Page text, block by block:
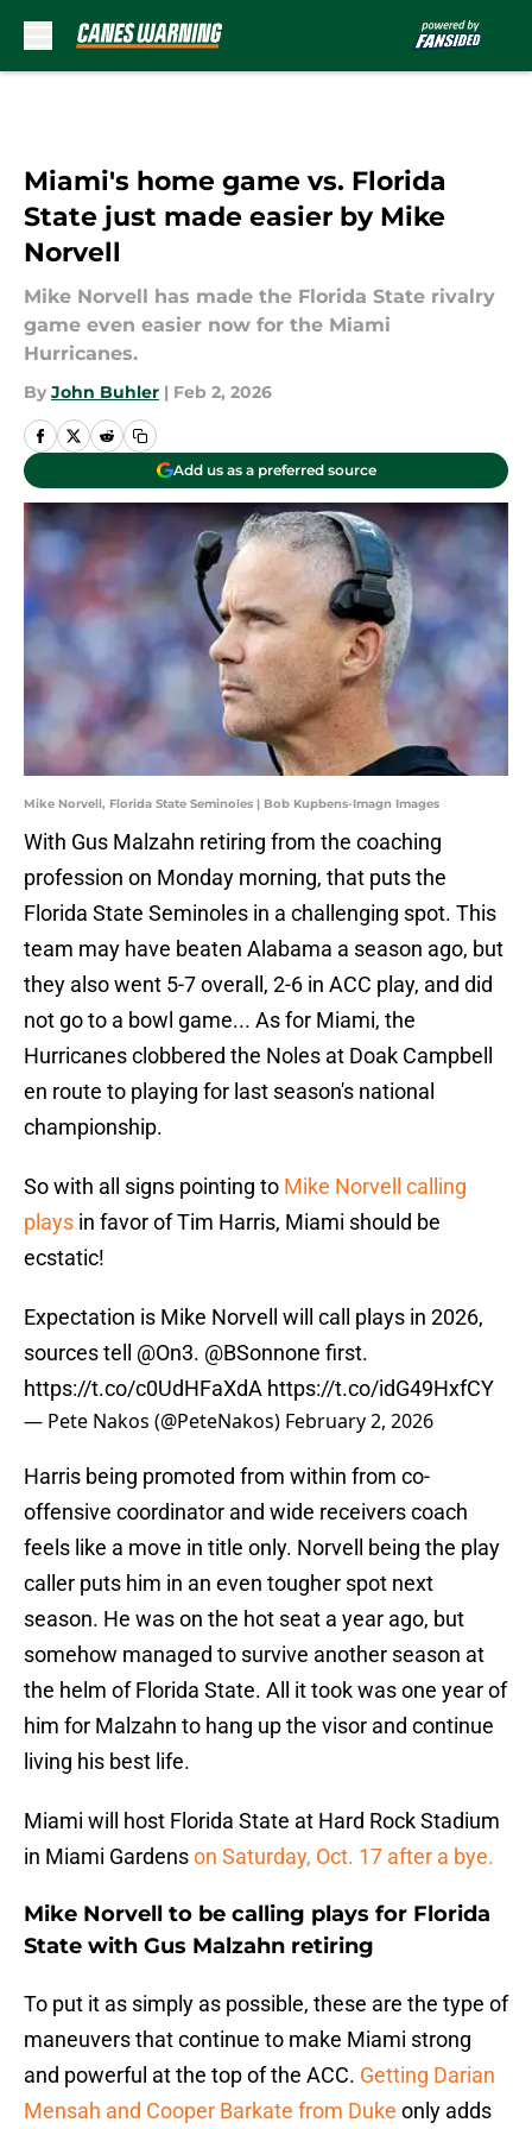
Miami's home game vs. Florida
State just made easier by Mike
Norvell
Mike Norvell has made the Florida State rivalry
game even easier now for the Miami
Hurricanes.
By John Buhler | Feb 2, 2026
Add us as a preferred source
Mike Norvell, Florida State Seminoles | Bob Kupbens-Imagn Images
With Gus Malzahn retiring from the coaching
profession on Monday morning, that puts the
Florida State Seminoles in a challenging spot. This
team may have beaten Alabama a season ago, but
they also went 5-7 overall, 2-6 in ACC play, and did
not go to a bowl game... As for Miami, the
Hurricanes clobbered the Noles at Doak Campbell
en route to playing for last season's national
championship.
So with all signs pointing to Mike Norvell calling
plays in favor of Tim Harris, Miami should be
ecstatic!
Expectation is Mike Norvell will call plays in 2026,
sources tell @On3. @BSonnone first.
https://t.co/c0UdHFaXdA https://t.co/idG49HxfCY
— Pete Nakos (@PeteNakos) February 2, 2026
Harris being promoted from within from co-
offensive coordinator and wide receivers coach
feels like a move in title only. Norvell being the play
caller puts him in an even tougher spot next
season. He was on the hot seat a year ago, but
somehow managed to survive another season at
the helm of Florida State. All it took was one year of
him for Malzahn to hang up the visor and continue
living his best life.
Miami will host Florida State at Hard Rock Stadium
in Miami Gardenson Saturday, Oct. 17 after a bye.
Mike Norvell to be calling plays for Florida
State with Gus Malzahn retiring
To put it as simply as possible, these are the type of
maneuvers that continue to make Miami strong
and powerful at the top of the ACC. Getting Darian
Mensah and Cooper Barkate from Duke only adds